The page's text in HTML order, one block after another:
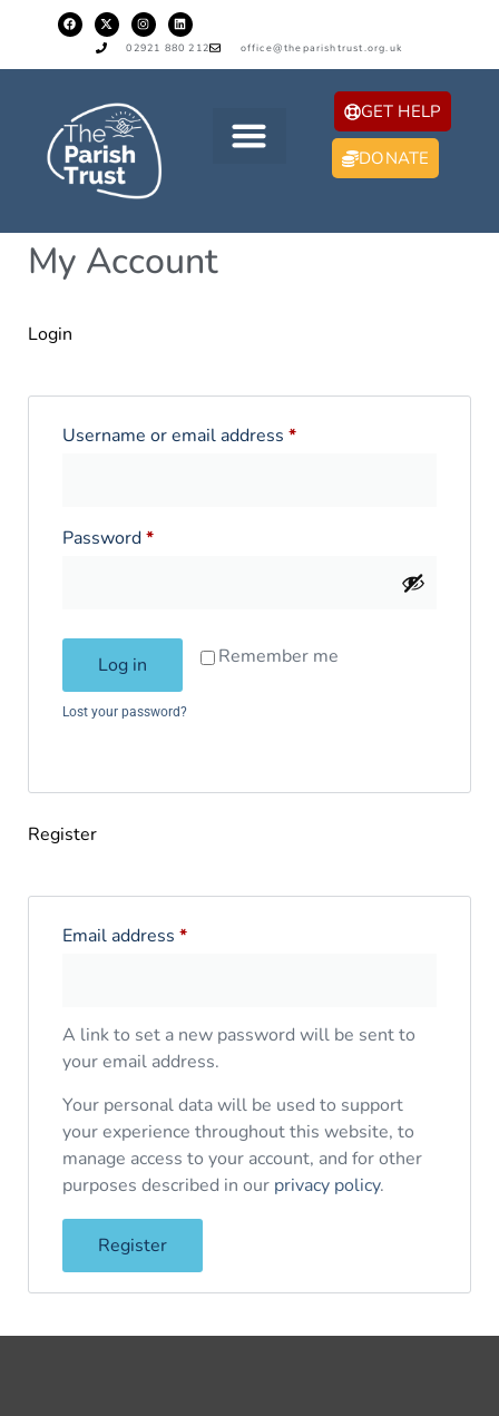
02921 880 212 office@theparishtrust.org.uk
GET HELP
DONATE
My Account
Login
Username or email address *
Password*
Remember me
Log in
Lost your password?
Register
Email address *
A link to set a new password will be sent to
your email address.
Your personal data will be used to support
your experience throughout this website, to
manage access to your account, and for other
purposes described in our privacy policy.
Register